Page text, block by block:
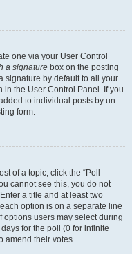
one via your User Control
a signature box on the posting
signature by default to all your
the User Control Panel. If you
to individual posts by un-
form.
of a topic, click the “Poll
cannot see this, you do not
a title and at least two
option is on a separate line
options users may select during
for the poll (0 for infinite
amend their votes.